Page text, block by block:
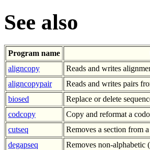
See also
Program name
aligncopy
Reads and writes
aligncopypair
Reads and writes pairs
biosed
Replace or delete
codcopy
Copy and reformat a
cutseq
Removes a section from
degapseq
Removes non-alphabetic